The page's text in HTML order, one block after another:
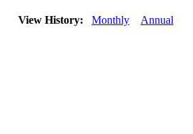
View History: Monthly Annual